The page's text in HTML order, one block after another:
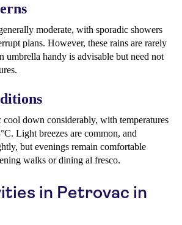
moderate, with sporadic showers
plans. However, these rains are rarely
umbrella handy is advisable but need not
cool down considerably, with temperatures
Light breezes are common, and
but evenings remain comfortable
walks or dining al fresco.
in Petrovac in